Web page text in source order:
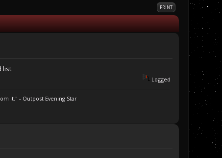
PRINT
list.
Logged
it." - Outpost Evening Star